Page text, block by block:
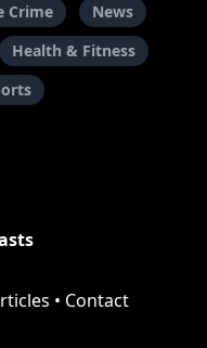
Crime
News
Health & Fitness
• Contact